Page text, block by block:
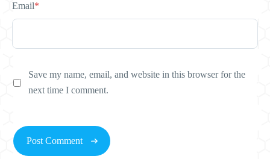
Email*
Save my name, email, and website in this browser for the
next time I comment.